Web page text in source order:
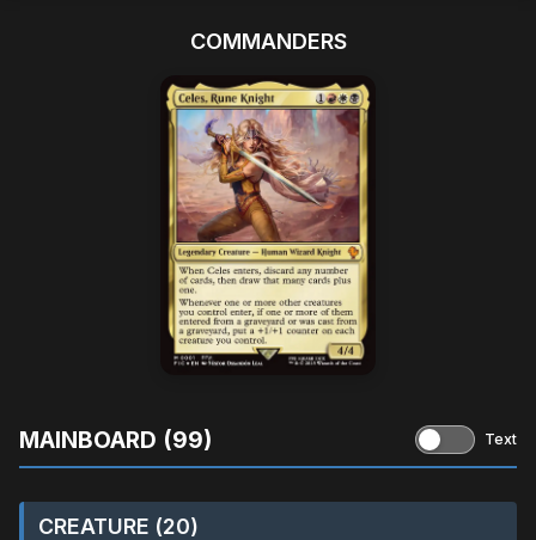
COMMANDERS
MAINBOARD (99) Text
CREATURE (20)